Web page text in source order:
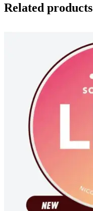
Related products